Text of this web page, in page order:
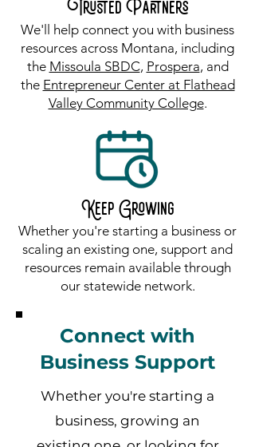
Trusted Partners
​We'll help connect you with business
resources across Montana, including
the Missoula SBDC, Prospera, and
the Entrepreneur Center at Flathead
Valley Community College.
Keep Growing
Whether you're starting a business or
scaling an existing one, support and
resources remain available through
our statewide network.
Connect with
Business Support
Whether you're starting a
business, growing an